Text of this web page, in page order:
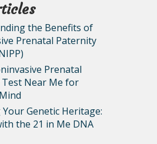
the Benefits of
Prenatal Paternity
Prenatal
Near Me for
Genetic Heritage:
the 21 in Me DNA